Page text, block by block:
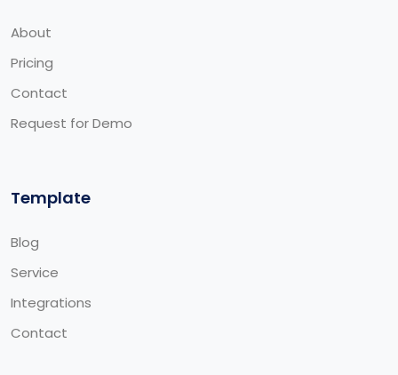
About
Pricing
Contact
Request for Demo
Template
Blog
Service
Integrations
Contact